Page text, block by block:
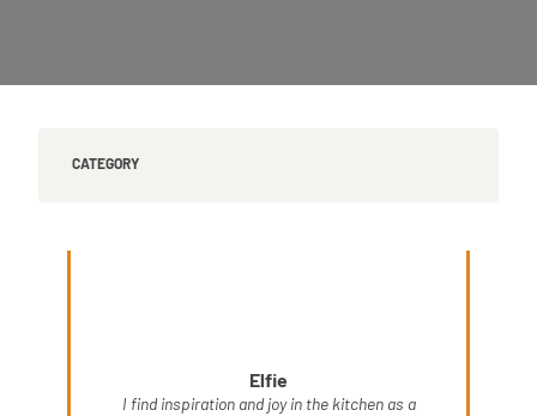
CATEGORY
Elfie
I find inspiration and joy in the kitchen as a